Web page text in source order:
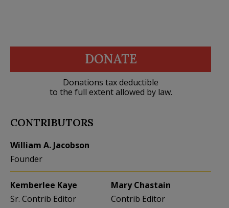
DONATE
Donations tax deductible
to the full extent allowed by law.
CONTRIBUTORS
William A. Jacobson
Founder
Kemberlee Kaye
Sr. Contrib Editor
Mary Chastain
Contrib Editor